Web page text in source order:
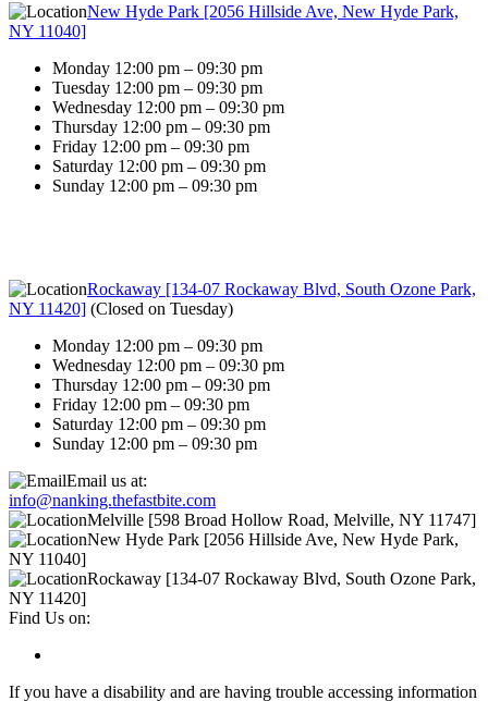
New Hyde Park [2056 Hillside Ave, New Hyde Park,
NY 11040]
Monday 12:00 pm – 09:30 pm
Tuesday 12:00 pm – 09:30 pm
Wednesday 12:00 pm – 09:30 pm
Thursday 12:00 pm – 09:30 pm
Friday 12:00 pm – 09:30 pm
Saturday 12:00 pm – 09:30 pm
Sunday 12:00 pm – 09:30 pm
Rockaway [134-07 Rockaway Blvd, South Ozone Park,
NY 11420] (Closed on Tuesday)
Monday 12:00 pm – 09:30 pm
Wednesday 12:00 pm – 09:30 pm
Thursday 12:00 pm – 09:30 pm
Friday 12:00 pm – 09:30 pm
Saturday 12:00 pm – 09:30 pm
Sunday 12:00 pm – 09:30 pm
Email us at:
info@nanking.thefastbite.com
Melville [598 Broad Hollow Road, Melville, NY 11747]
New Hyde Park [2056 Hillside Ave, New Hyde Park,
NY 11040]
Rockaway [134-07 Rockaway Blvd, South Ozone Park,
NY 11420]
Find Us on:
If you have a disability and are having trouble accessing information